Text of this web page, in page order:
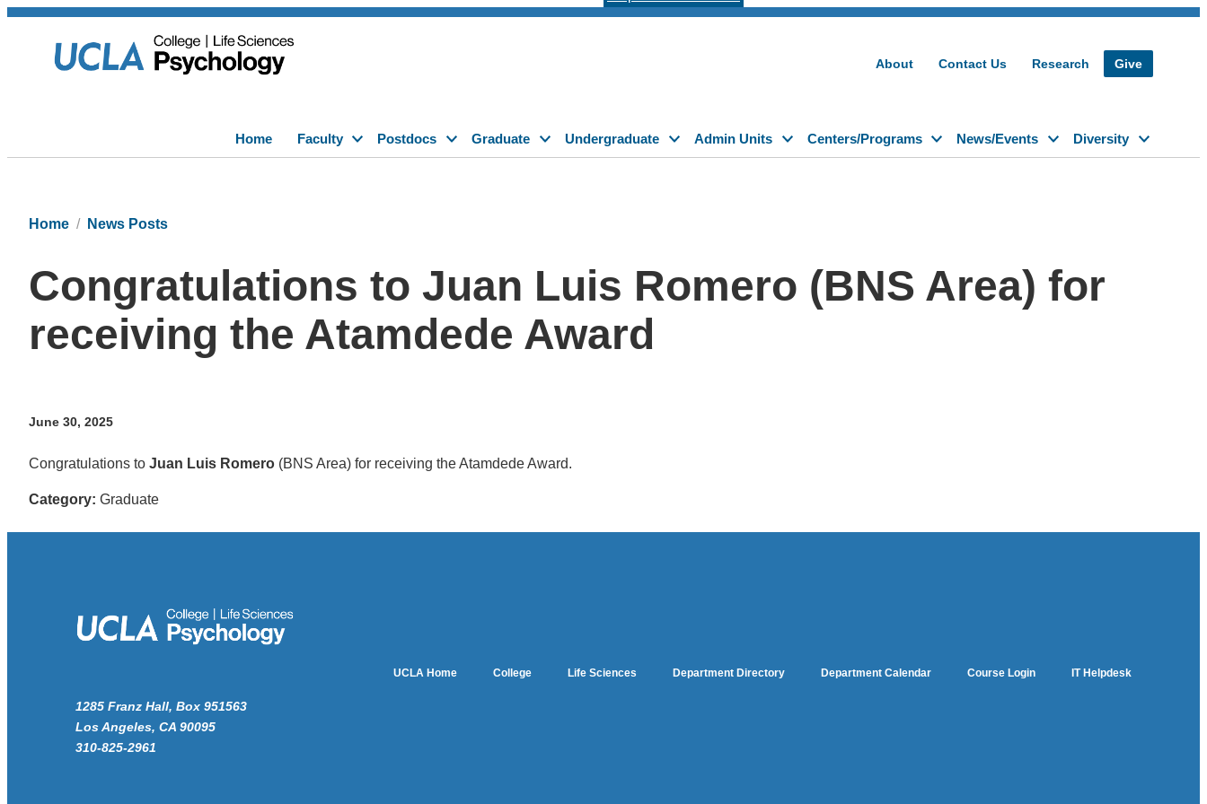
About Contact Us Research Give
Home Faculty Postdocs Graduate Undergraduate Admin Units Centers/Programs News/Events Diversity
Home News Posts
Congratulations to Juan Luis Romero (BNS Area) for
receiving the Atamdede Award
June 30, 2025
Congratulations to Juan Luis Romero (BNS Area) for receiving the Atamdede Award.
Category: Graduate
1285 Franz Hall, Box 951563
Los Angeles, CA 90095
310-825-2961
UCLA Home College Life Sciences Department Directory Department Calendar Course Login IT Helpdesk